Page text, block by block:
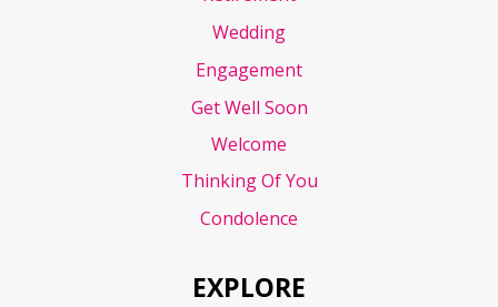
Wedding
Engagement
Get Well Soon
Welcome
Thinking Of You
Condolence
EXPLORE